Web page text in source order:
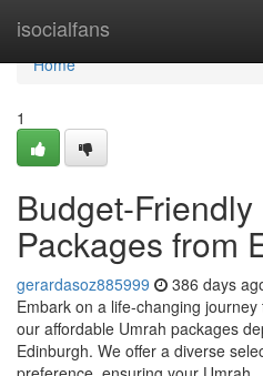
isocialfans
Home
Home
1
Budget-
Packages from
gerardasoz885999 386 days
Embark on a life-changing
our affordable Umrah packages
Edinburgh. We offer a diverse